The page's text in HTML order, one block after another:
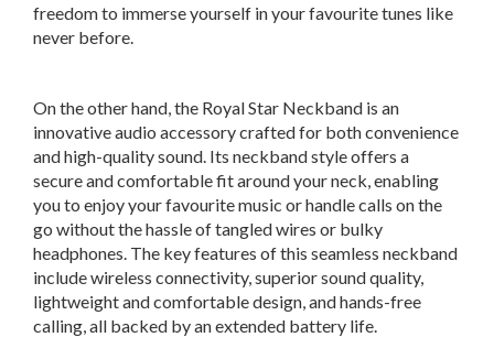
freedom to immerse yourself in your favourite tunes like
never before.
On the other hand, the Royal Star Neckband is an
innovative audio accessory crafted for both convenience
and high-quality sound. Its neckband style offers a
secure and comfortable fit around your neck, enabling
you to enjoy your favourite music or handle calls on the
go without the hassle of tangled wires or bulky
headphones. The key features of this seamless neckband
include wireless connectivity, superior sound quality,
lightweight and comfortable design, and hands-free
calling, all backed by an extended battery life.